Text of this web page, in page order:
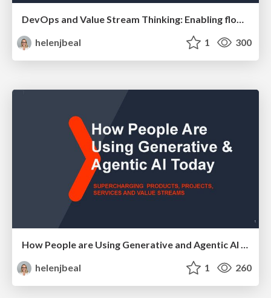
helenjbeal
1 300
How People are Using Generative and Agentic AI to Supercharge Their Products, Projects, Services and Value Streams Today
helenjbeal
1 260